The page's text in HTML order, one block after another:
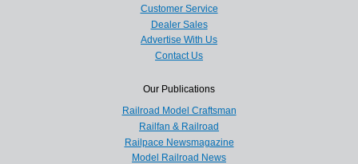
Customer Service
Dealer Sales
Advertise With Us
Contact Us
Our Publications
Railroad Model Craftsman
Railfan & Railroad
Railpace Newsmagazine
Model Railroad News